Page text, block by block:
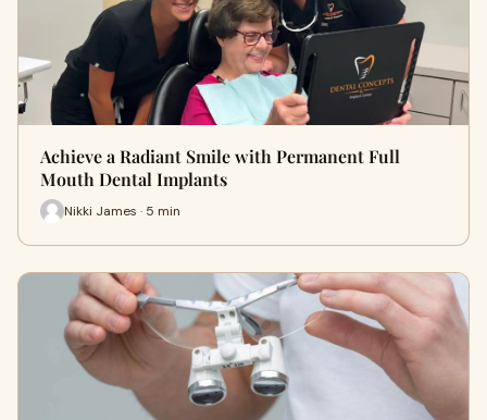
Achieve a Radiant Smile with Permanent Full
Mouth Dental Implants
Nikki James · 5 min